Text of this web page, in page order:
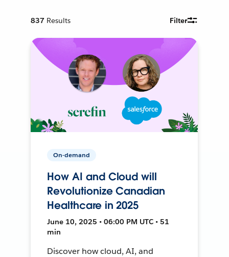
837 Results Filter
On-demand
How AI and Cloud will
Revolutionize Canadian
Healthcare in 2025
June 10, 2025 • 06:00 PM UTC • 51
min
Discover how cloud, AI, and